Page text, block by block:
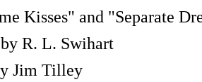
Kisses" and "Separate
R. L. Swihart
Jim Tilley